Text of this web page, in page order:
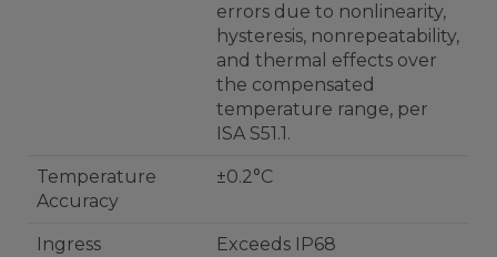
errors due to nonlinearity,
hysteresis, nonrepeatability,
and thermal effects over
the compensated
temperature range, per
ISA S51.1.
Temperature
Accuracy
±0.2°C
Ingress
Exceeds IP68